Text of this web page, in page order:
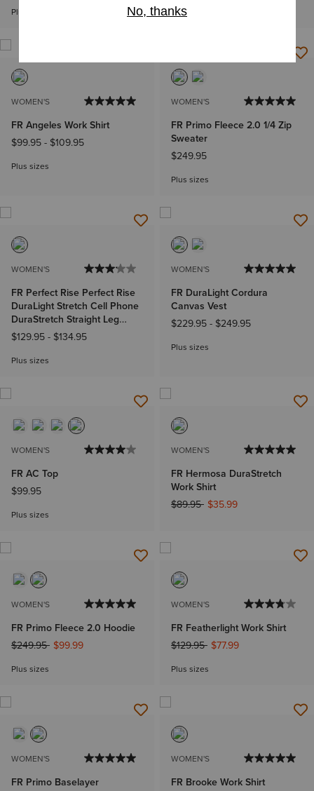
Plus sizes
WOMEN'S
FR Angeles Work Shirt
$99.95 - $109.95
Plus sizes
WOMEN'S
FR Primo Fleece 2.0 1/4 Zip
Sweater
$249.95
Plus sizes
WOMEN'S
FR Perfect Rise Perfect Rise
DuraLight Stretch Cell Phone
DuraStretch Straight Leg
Jeans
$129.95 - $134.95
Plus sizes
WOMEN'S
FR DuraLight Cordura
Canvas Vest
$229.95 - $249.95
Plus sizes
WOMEN'S
FR AC Top
$99.95
Plus sizes
WOMEN'S
FR Hermosa DuraStretch
Work Shirt
Price reduced from
$89.95to$35.99
WOMEN'S
FR Primo Fleece 2.0 Hoodie
Price reduced from
$249.95to$99.99
Plus sizes
WOMEN'S
FR Featherlight Work Shirt
Price reduced from
$129.95to$77.99
Plus sizes
WOMEN'S
FR Primo Baselayer
WOMEN'S
FR Brooke Work Shirt